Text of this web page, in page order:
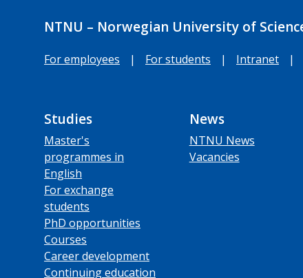
NTNU – Norwegian University of
For employees | For students | Intranet |
Studies
Master's
programmes in
English
For exchange
students
PhD opportunities
Courses
Career development
Continuing education
News
NTNU News
Vacancies